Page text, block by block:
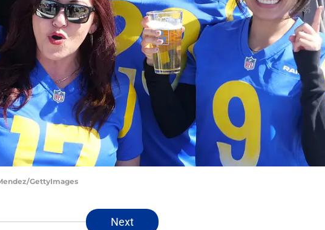
GettyImages
Next